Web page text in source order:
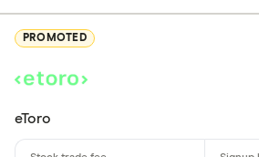
PROMOTED
eToro